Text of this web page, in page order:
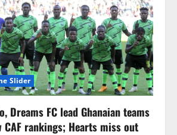
Slider
Dreams FC lead Ghanaian teams
CAF rankings; Hearts miss out